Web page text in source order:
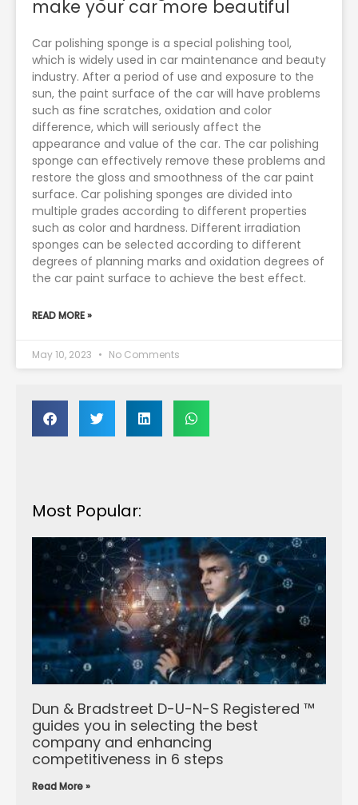
make your car more beautiful
Car polishing sponge is a special polishing tool,
which is widely used in car maintenance and beauty
industry. After a period of use and exposure to the
sun, the paint surface of the car will have problems
such as fine scratches, oxidation and color
difference, which will seriously affect the
appearance and value of the car. The car polishing
sponge can effectively remove these problems and
restore the gloss and smoothness of the car paint
surface. Car polishing sponges are divided into
multiple grades according to different properties
such as color and hardness. Different irradiation
sponges can be selected according to different
degrees of planning marks and oxidation degrees of
the car paint surface to achieve the best effect.
READ MORE »
May 10, 2023 No Comments
Most Popular:
Dun & Bradstreet D-U-N-S Registered ™
guides you in selecting the best
company and enhancing
competitiveness in 6 steps
Read More »